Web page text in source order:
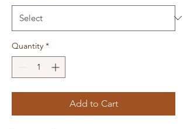
Quantity *
Add to Cart